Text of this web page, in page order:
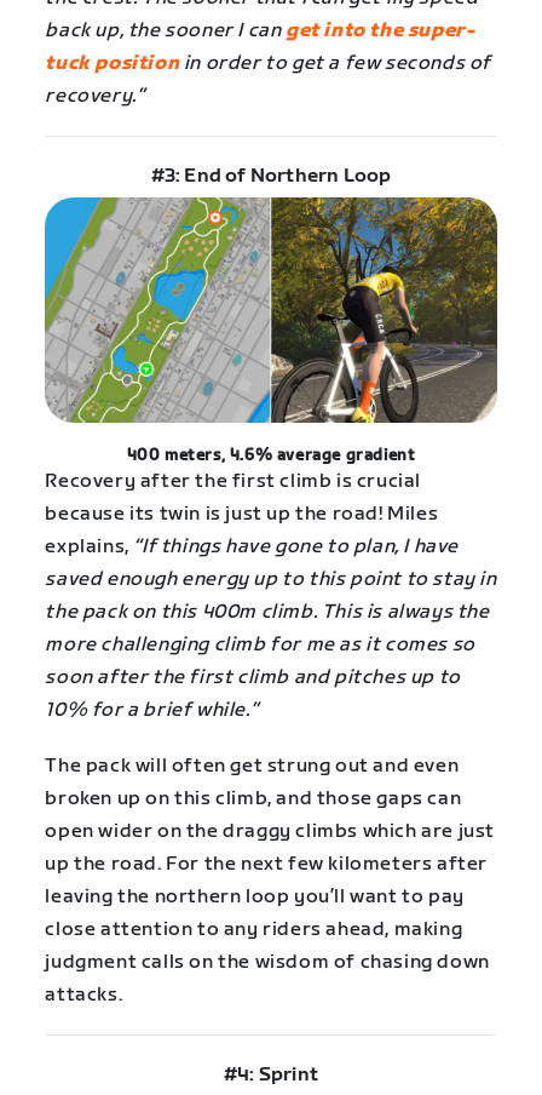
back up, the sooner I can get into the super-
tuck positionin order to get a few seconds of
recovery.”
#3: End of Northern Loop
400 meters, 4.6% average gradient
Recovery after the first climb is crucial
because its twin is just up the road! Miles
explains, “If things have gone to plan, I have
saved enough energy up to this point to stay in
the pack on this 400m climb. This is always the
more challenging climb for me as it comes so
soon after the first climb and pitches up to
10% for a brief while.”
The pack will often get strung out and even
broken up on this climb, and those gaps can
open wider on the draggy climbs which are just
up the road. For the next few kilometers after
leaving the northern loop you’ll want to pay
close attention to any riders ahead, making
judgment calls on the wisdom of chasing down
attacks.
#4: Sprint